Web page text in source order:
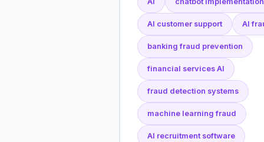
AI customer support AI
banking fraud prevention
financial services AI
fraud detection systems
machine learning fraud
AI recruitment software